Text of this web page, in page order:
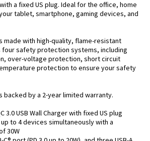
a fixed US plug. Ideal for the office, home
tablet, smartphone, gaming devices, and
made with high-quality, flame-resistant
safety protection systems, including
over-voltage protection, short circuit
protection to ensure your safety
backed by a 2-year limited warranty.
3.0 USB Wall Charger with fixed US plug
to 4 devices simultaneously with a
30W